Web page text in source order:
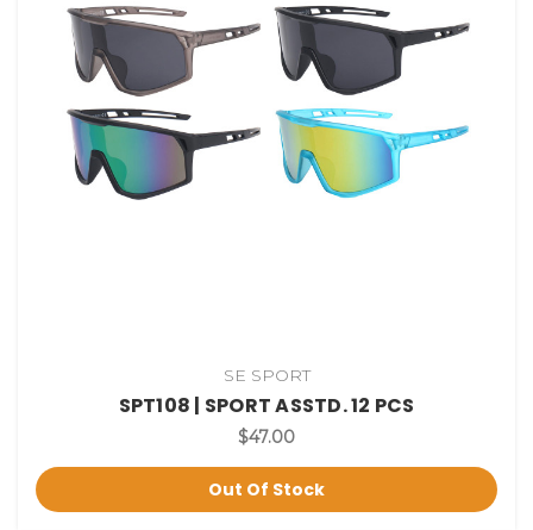
SE SPORT
SPT108 | SPORT ASSTD. 12 PCS
$47.00
Out Of Stock